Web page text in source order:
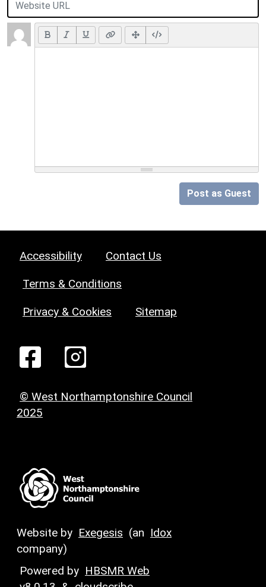
Post as Guest
Accessibility Contact Us
Terms & Conditions
Privacy & Cookies Sitemap
© West Northamptonshire Council
2025
Website by Exegesis (an Idox
company)
Powered by HBSMR Web